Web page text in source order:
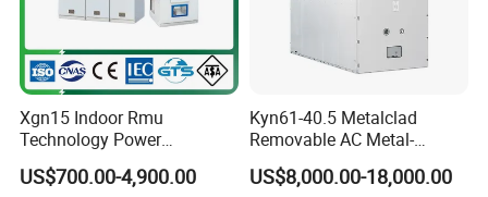
Xgn15 Indoor Rmu
Technology Power
Distribution Electrical
Switchgear Sf6 Ring Main
US$700.00-4,900.00
Kyn61-40.5 Metalclad
Removable AC Metal-
Enclosed Switchgear Panel
Vacuum Circuit Breaker
US$8,000.00-18,000.00